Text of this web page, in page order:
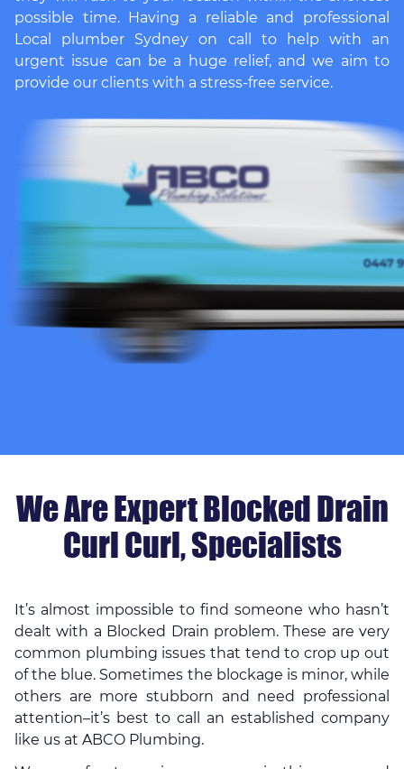
possible time. Having a reliable and professional
Local plumber Sydney on call to help with an
urgent issue can be a huge relief, and we aim to
provide our clients with a stress-free service.
We Are Expert Blocked Drain
Curl Curl, Specialists
It’s almost impossible to find someone who hasn’t
dealt with a Blocked Drain problem. These are very
common plumbing issues that tend to crop up out
of the blue. Sometimes the blockage is minor, while
others are more stubborn and need professional
attention–it’s best to call an established company
like us at ABCO Plumbing.